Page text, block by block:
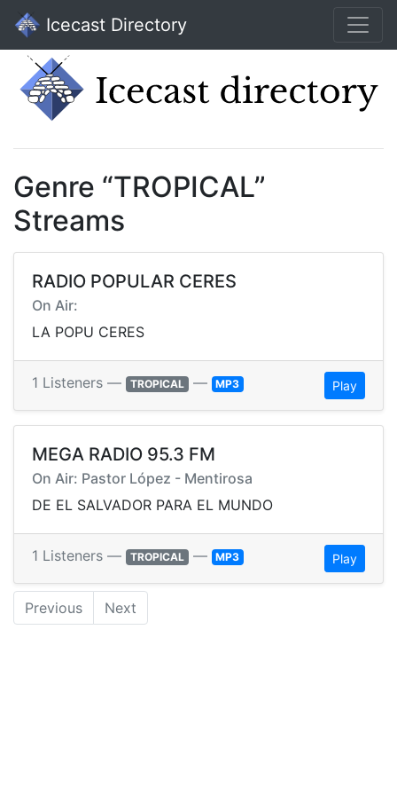
Icecast Directory
Genre “TROPICAL”
Streams
RADIO POPULAR CERES
On Air:
LA POPU CERES
1 Listeners — TROPICAL — MP3 Play
MEGA RADIO 95.3 FM
On Air: Pastor López - Mentirosa
DE EL SALVADOR PARA EL MUNDO
1 Listeners — TROPICAL — MP3 Play
Previous Next